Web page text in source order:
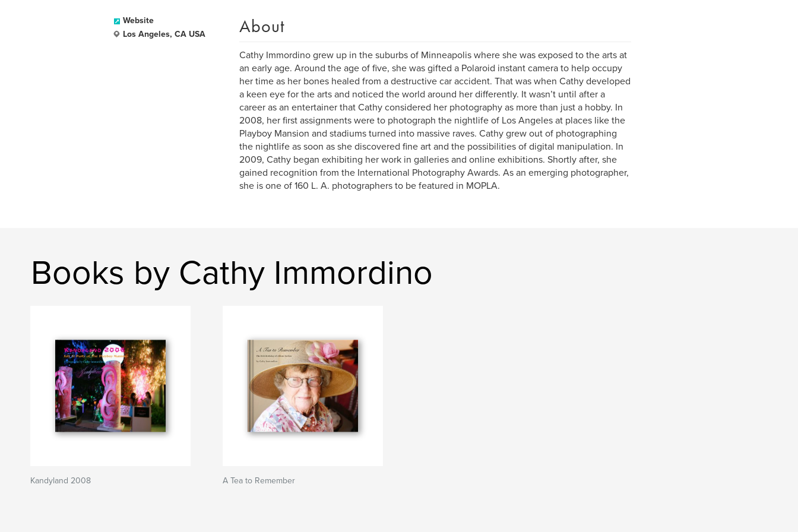
Website
Los Angeles, CA USA
About
Cathy Immordino grew up in the suburbs of Minneapolis where she was exposed to the arts at
an early age. Around the age of five, she was gifted a Polaroid instant camera to help occupy
her time as her bones healed from a destructive car accident. That was when Cathy developed
a keen eye for the arts and noticed the world around her differently. It wasn’t until after a
career as an entertainer that Cathy considered her photography as more than just a hobby. In
2008, her first assignments were to photograph the nightlife of Los Angeles at places like the
Playboy Mansion and stadiums turned into massive raves. Cathy grew out of photographing
the nightlife as soon as she discovered fine art and the possibilities of digital manipulation. In
2009, Cathy began exhibiting her work in galleries and online exhibitions. Shortly after, she
gained recognition from the International Photography Awards. As an emerging photographer,
she is one of 160 L. A. photographers to be featured in MOPLA.
Books by Cathy Immordino
Kandyland 2008 A Tea to Remember